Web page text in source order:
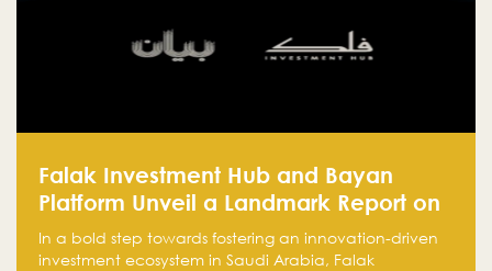
Falak Investment Hub and Bayan
Platform Unveil a Landmark Report on
Venture Investing in Artificial
Intelligence in Saudi Arabia
In a bold step towards fostering an innovation-driven
investment ecosystem in Saudi Arabia, Falak